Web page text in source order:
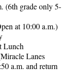
(6th grade only 5-
at 10:00 a.m.)
Lunch
Lanes
a.m. and return